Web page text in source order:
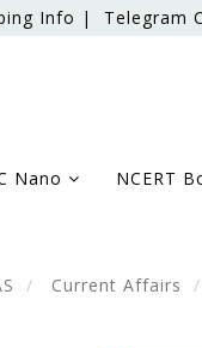
Info | Telegram
Nano NCERT
Current Affairs